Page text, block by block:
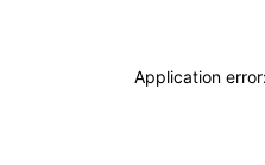
Application